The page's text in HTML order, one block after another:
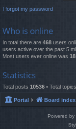
I forgot my password
Who is online
In total there are 468 users
users active over the past 5
Most users ever online was
Statistics
Total posts 10536 • Total topics
Portal Board index
Powered by